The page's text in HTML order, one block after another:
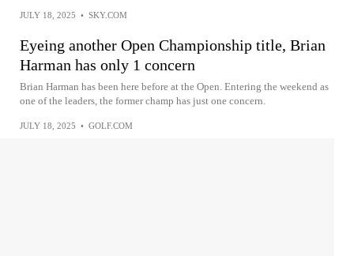
JULY 18, 2025 • SKY.COM
Eyeing another Open Championship title, Brian
Harman has only 1 concern
Brian Harman has been here before at the Open. Entering the weekend as
one of the leaders, the former champ has just one concern.
JULY 18, 2025 • GOLF.COM